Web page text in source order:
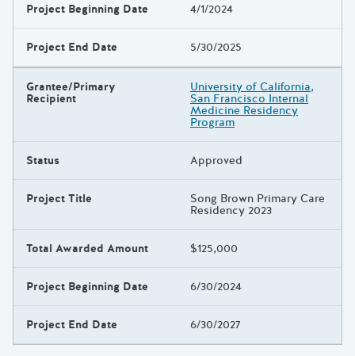
Project Beginning Date 4/1/2024
Project End Date 5/30/2025
Grantee/Primary
Recipient
University of California,
San Francisco Internal
Medicine Residency
Program
Status Approved
Project Title Song Brown Primary Care
Residency 2023
Total Awarded Amount $125,000
Project Beginning Date 6/30/2024
Project End Date 6/30/2027